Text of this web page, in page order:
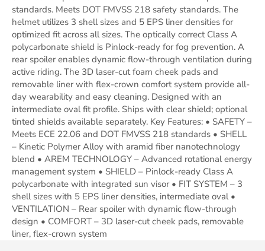
standards. Meets DOT FMVSS 218 safety standards. The
helmet utilizes 3 shell sizes and 5 EPS liner densities for
optimized fit across all sizes. The optically correct Class A
polycarbonate shield is Pinlock-ready for fog prevention. A
rear spoiler enables dynamic flow-through ventilation during
active riding. The 3D laser-cut foam cheek pads and
removable liner with flex-crown comfort system provide all-
day wearability and easy cleaning. Designed with an
intermediate oval fit profile. Ships with clear shield; optional
tinted shields available separately. Key Features: • SAFETY –
Meets ECE 22.06 and DOT FMVSS 218 standards • SHELL
– Kinetic Polymer Alloy with aramid fiber nanotechnology
blend • AREM TECHNOLOGY – Advanced rotational energy
management system • SHIELD – Pinlock-ready Class A
polycarbonate with integrated sun visor • FIT SYSTEM – 3
shell sizes with 5 EPS liner densities, intermediate oval •
VENTILATION – Rear spoiler with dynamic flow-through
design • COMFORT – 3D laser-cut cheek pads, removable
liner, flex-crown system